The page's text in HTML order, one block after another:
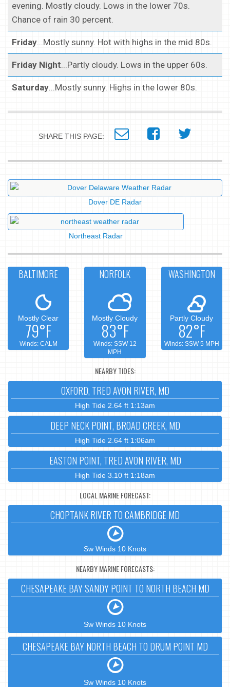
evening. Mostly cloudy. Lows in the lower 70s.
Chance of rain 30 percent.
Friday...Mostly sunny. Hot with highs in the mid 80s.
Friday Night...Partly cloudy. Lows in the upper 60s.
Saturday...Mostly sunny. Highs in the lower 80s.
SHARE THIS PAGE:
Dover DE Radar
Northeast Radar
BALTIMORE
Mostly Clear
79°F
Winds: CALM
NORFOLK
Mostly Cloudy
83°F
Winds: SSW 12
MPH
WASHINGTON
Partly Cloudy
82°F
Winds: SSW 5 MPH
NEARBY TIDES:
OXFORD, TRED AVON RIVER, MD
High Tide 2.64 ft 1:13am
DEEP NECK POINT, BROAD CREEK, MD
High Tide 2.64 ft 1:06am
EASTON POINT, TRED AVON RIVER, MD
High Tide 3.10 ft 1:18am
LOCAL MARINE FORECAST:
CHOPTANK RIVER TO CAMBRIDGE MD
Sw Winds 10 Knots
NEARBY MARINE FORECASTS:
CHESAPEAKE BAY SANDY POINT TO NORTH BEACH MD
Sw Winds 10 Knots
CHESAPEAKE BAY NORTH BEACH TO DRUM POINT MD
Sw Winds 10 Knots